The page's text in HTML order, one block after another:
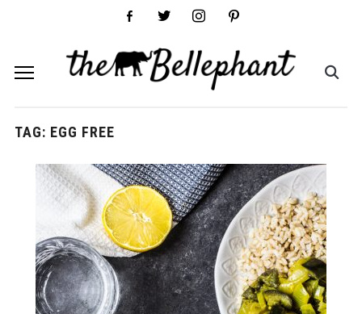
facebook-
alt
twitter instagrampinterest
TAG: EGG FREE